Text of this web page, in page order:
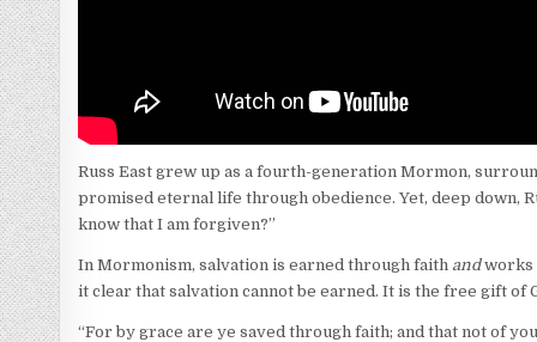
Russ East grew up as a fourth-generation Mormon,
promised eternal life through obedience. Yet, deep down,
know that I am forgiven?”
In Mormonism, salvation is earned through faith andworks
it clear that salvation cannot be earned. It is the free gift of
“For by grace are ye saved through faith; and that not of